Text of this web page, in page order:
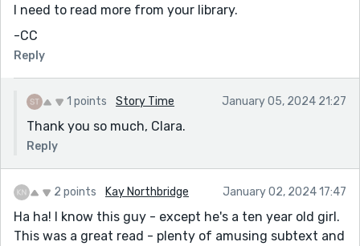
I need to read more from your library.
-CC
Reply
1 points Story Time January 05, 2024 21:27
Thank you so much, Clara.
Reply
2 points Kay Northbridge January 02, 2024 17:47
Ha ha! I know this guy - except he's a ten year old girl.
This was a great read - plenty of amusing subtext and